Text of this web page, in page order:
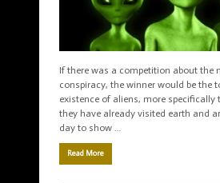
If there was a competition about the
conspiracy, the winner would be the
existence of aliens, more
they have already visited earth and
day to show …
Read More